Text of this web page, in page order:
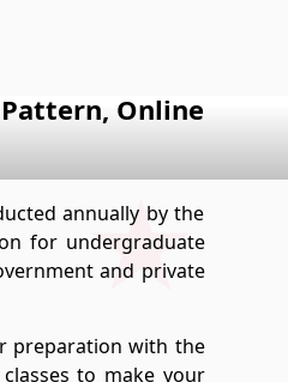
Pattern, Online
annually by the
for undergraduate
and private
preparation with the
to make your